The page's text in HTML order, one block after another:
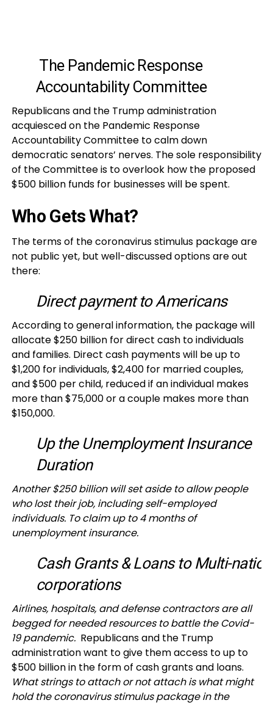
The Pandemic Response
Accountability Committee
Republicans and the Trump administration
acquiesced on the Pandemic Response
Accountability Committee to calm down
democratic senators’ nerves. The sole responsibility
of the Committee is to overlook how the proposed
$500 billion funds for businesses will be spent.
Who Gets What?
The terms of the coronavirus stimulus package are
not public yet, but well-discussed options are out
there:
Direct payment to Americans
According to general information, the package will
allocate $250 billion for direct cash to individuals
and families. Direct cash payments will be up to
$1,200 for individuals, $2,400 for married couples,
and $500 per child, reduced if an individual makes
more than $75,000 or a couple makes more than
$150,000.
Up the Unemployment Insurance
Duration
Another $250 billion will set aside to allow people
who lost their job, including self-employed
individuals. To claim up to 4 months of
unemployment insurance.
Cash Grants & Loans to Multi-
corporations
Airlines, hospitals, and defense contractors are all
begged for needed resources to battle the Covid-
19 pandemic. Republicans and the Trump
administration want to give them access to up to
$500 billion in the form of cash grants and loans.
What strings to attach or not attach is what might
hold the coronavirus stimulus package in the